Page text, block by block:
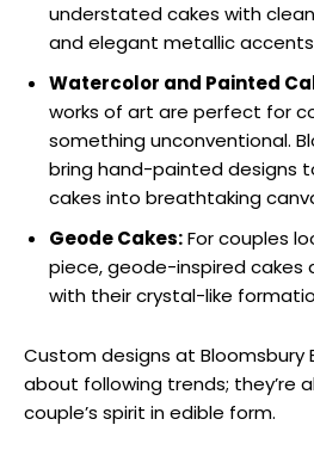
understated cakes with
and elegant metallic
Watercolor and Painted
works of art are perfect for
something unconventional.
bring hand-painted designs
cakes into breathtaking
Geode Cakes:For couples
piece, geode-inspired cakes
with their crystal-like
Custom designs at Bloomsbury
about following trends; they’re
couple’s spirit in edible form.